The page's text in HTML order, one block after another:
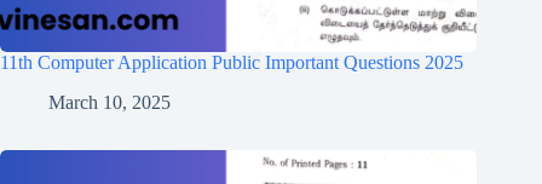
11th Computer Application Public Important Questions 2025
March 10, 2025